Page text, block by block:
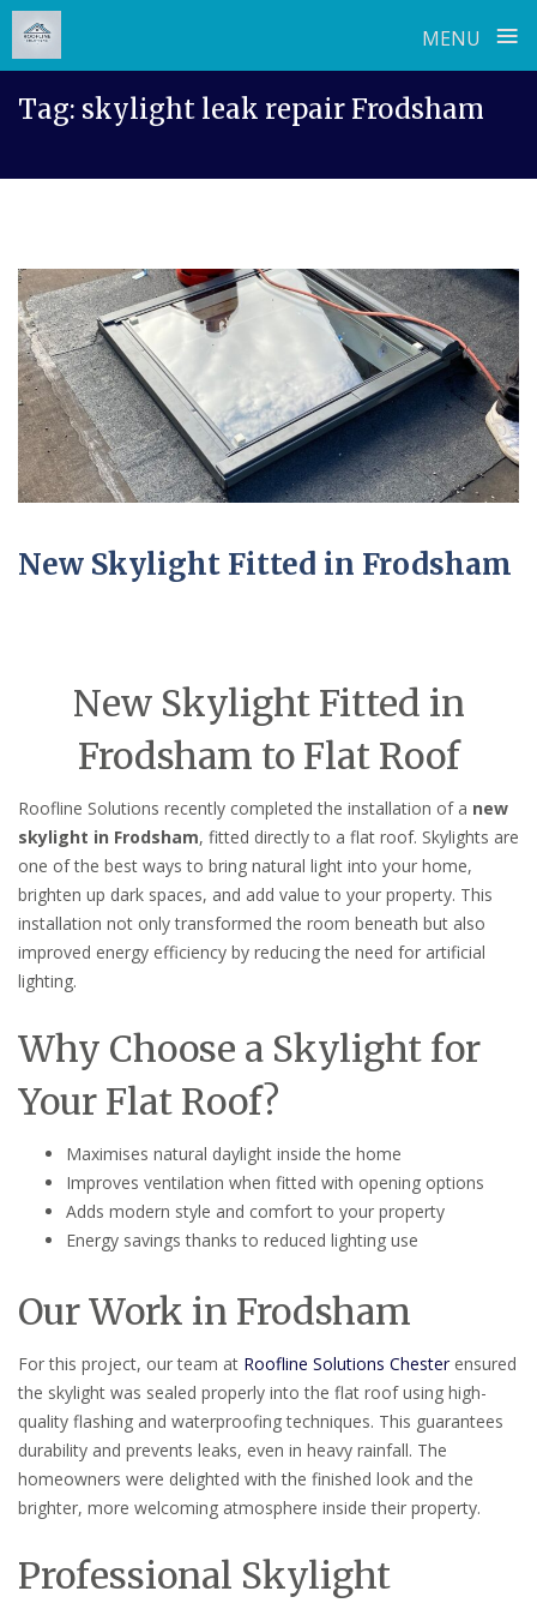
MENU ≡
Tag: skylight leak repair Frodsham
New Skylight Fitted in Frodsham
New Skylight Fitted in
Frodsham to Flat Roof
Roofline Solutions recently completed the installation of a new
skylight in Frodsham, fitted directly to a flat roof. Skylights are
one of the best ways to bring natural light into your home,
brighten up dark spaces, and add value to your property. This
installation not only transformed the room beneath but also
improved energy efficiency by reducing the need for artificial
lighting.
Why Choose a Skylight for
Your Flat Roof?
Maximises natural daylight inside the home
Improves ventilation when fitted with opening options
Adds modern style and comfort to your property
Energy savings thanks to reduced lighting use
Our Work in Frodsham
For this project, our team at Roofline Solutions Chesterensured
the skylight was sealed properly into the flat roof using high-
quality flashing and waterproofing techniques. This guarantees
durability and prevents leaks, even in heavy rainfall. The
homeowners were delighted with the finished look and the
brighter, more welcoming atmosphere inside their property.
Professional Skylight